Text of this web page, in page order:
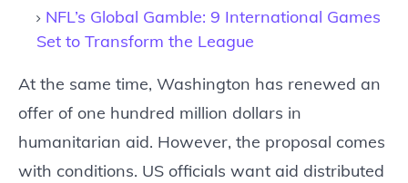
NFL’s Global Gamble: 9 International Games
Set to Transform the League
At the same time, Washington has renewed an
offer of one hundred million dollars in
humanitarian aid. However, the proposal comes
with conditions. US officials want aid distributed